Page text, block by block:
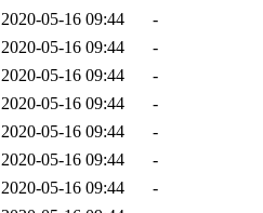
2020-05-16 09:44
-
2020-05-16 09:44
-
2020-05-16 09:44
-
2020-05-16 09:44
-
2020-05-16 09:44
-
2020-05-16 09:44
-
2020-05-16 09:44
-